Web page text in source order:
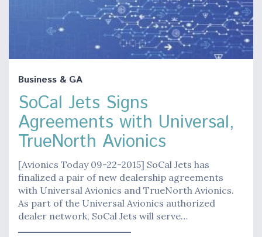
Business & GA
SoCal Jets Signs
Agreements with Universal,
TrueNorth Avionics
[Avionics Today 09-22-2015] SoCal Jets has
finalized a pair of new dealership agreements
with Universal Avionics and TrueNorth Avionics.
As part of the Universal Avionics authorized
dealer network, SoCal Jets will serve…